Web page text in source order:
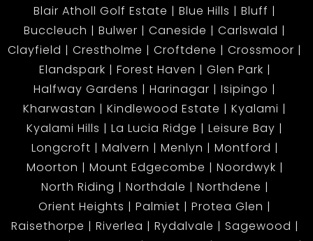
Blair Atholl Golf Estate
Blue Hills
Bluff
Buccleuch
Bulwer Caneside
Carlswald
Clayfield
Crestholme Croftdene
Crossmoor
Elandspark
Forest Haven
Glen Park
Halfway Gardens
Harinagar
Isipingo
Kharwastan
Kindlewood Estate
Kyalami
Kyalami Hills
La Lucia Ridge
Leisure Bay
Longcroft
Malvern Menlyn
Montford
Moorton
Mount Edgecombe
Noordwyk
North Riding
Northdale
Northdene
Orient Heights
Palmiet
Protea Glen
Raisethorpe
Riverlea Rydalvale
Sagewood